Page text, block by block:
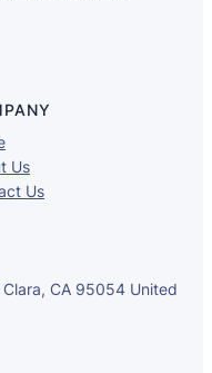
Us
Us
CA 95054 United